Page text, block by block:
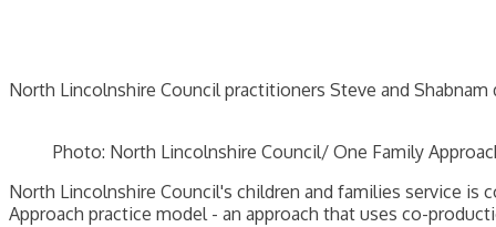
North Lincolnshire Council practitioners Steve and
Photo: North Lincolnshire Council/ One Family
North Lincolnshire Council's children and families service
Approach practice model - an approach that uses co-